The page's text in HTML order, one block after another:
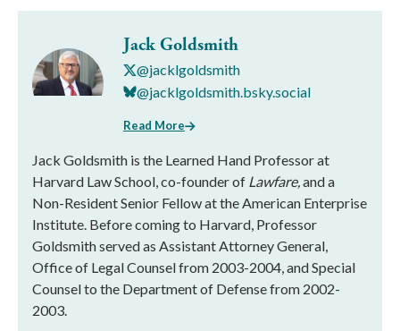
Jack Goldsmith
@jacklgoldsmith
@jacklgoldsmith.bsky.social
Read More
Jack Goldsmith is the Learned Hand Professor at
Harvard Law School, co-founder of Lawfare,and a
Non-Resident Senior Fellow at the American Enterprise
Institute. Before coming to Harvard, Professor
Goldsmith served as Assistant Attorney General,
Office of Legal Counsel from 2003-2004, and Special
Counsel to the Department of Defense from 2002-
2003.